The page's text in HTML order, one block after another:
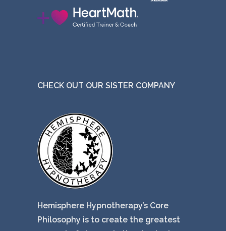
CHECK OUT OUR SISTER COMPANY
Hemisphere Hypnotherapy’s Core
Philosophy is to create the greatest